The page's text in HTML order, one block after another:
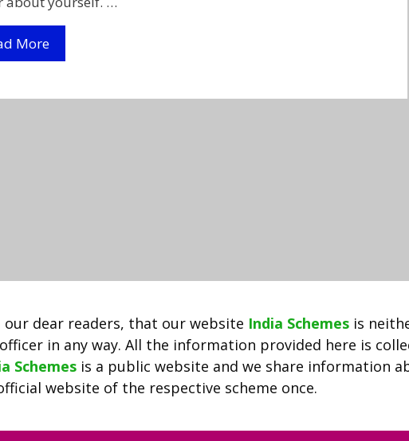
MoreRozgar
Bazaar
2022
Jobs.delhi.gov.in
dear readers, that our website India Schemes is
in any way. All the information provided here is
Schemes is a public website and we share information
website of the respective scheme once.